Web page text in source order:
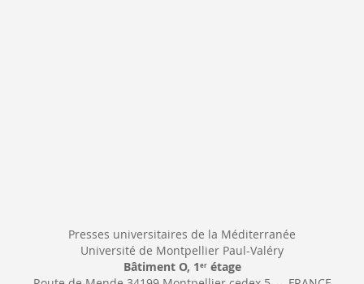
Presses universitaires de la Méditerranée
Université de Montpellier Paul-Valéry
Bâtiment O, 1 erétage